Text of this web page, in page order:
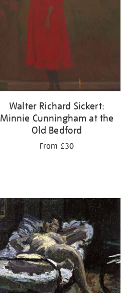
Walter Richard Sickert:
Minnie Cunningham at the
Old Bedford
From £30